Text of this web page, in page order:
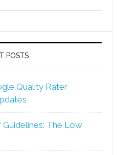
POSTS
Quality Rater
The Low